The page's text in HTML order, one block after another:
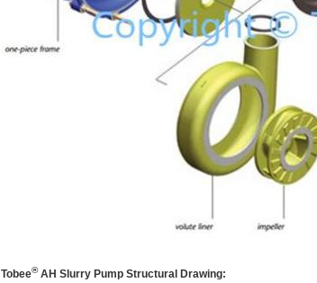
Tobee® AH Slurry Pump Structural Drawing: